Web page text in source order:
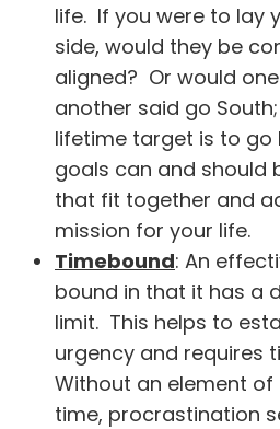
life. If you were to lay
side, would they be
aligned? Or would
another said go
lifetime target is to go
goals can and should
that fit together and
mission for your life.
Timebound: An
bound in that it has a
limit. This helps to
urgency and requires
Without an element
time, procrastination